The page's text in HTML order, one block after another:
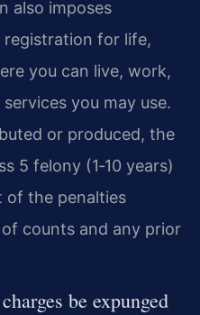
also imposes
for life,
you can live, work,
you may use.
or produced, the
5 felony (1‑10 years)
of the penalties
counts and any prior
be expunged